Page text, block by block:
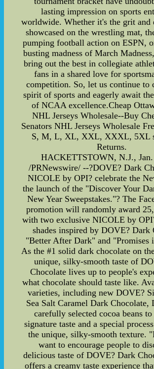
lasting impression on sports
worldwide. Whether it's the grit and
showcased on the wrestling mat,
pumping football action on ESPN,
busting madness of March
bring out the best in collegiate
fans in a shared love for
competition. So, let us continue to
spirit of sports and eagerly await
of NCAA excellence.Cheap
NHL Jerseys Wholesale--Buy
Senators NHL Jerseys Wholesale
S, M, L, XL, XXL, XXXL, 5XL
Returns.
HACKETTSTOWN, N.J.,
/PRNewswire/ --?DOVE? Dark
NICOLE by OPI? celebrate the
the launch of the "Discover Your
New Year Sweepstakes."? The
promotion will randomly award
with two exclusive NICOLE by
shades inspired by DOVE? Dark
"Better After Dark" and "Promises
As the #1 solid dark chocolate on
unique, silky-smooth taste of
Chocolate lives up to people's
what chocolate should taste like.
varieties, including new DOVE?
Sea Salt Caramel Dark Chocolate,
carefully selected cocoa beans
signature taste and a special
the unique, silky-smooth texture.
want to encourage people to
delicious taste of DOVE? Dark
offers a creamy taste experience